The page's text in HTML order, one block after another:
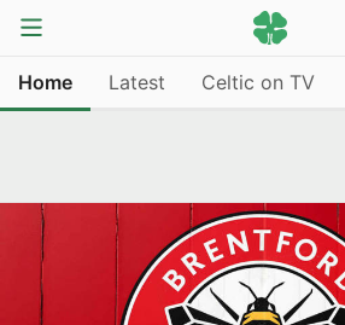
Home Latest Celtic on TV